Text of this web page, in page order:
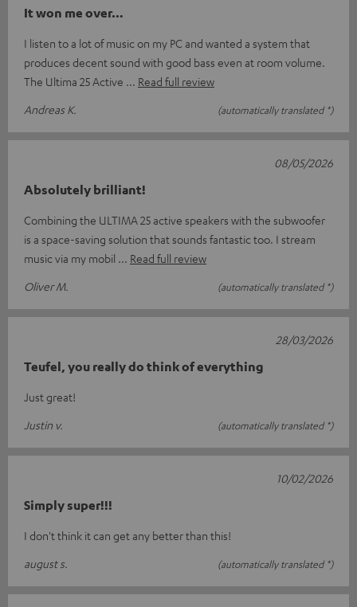
It won me over…
I listen to a lot of music on my PC and wanted a system that
produces decent sound with good bass even at room volume.
The Ultima 25 Active
Read full review
Andreas K.
(automatically translated *)
Absolutely brilliant!
Combining the ULTIMA 25 active speakers with the subwoofer
is a space-saving solution that sounds fantastic too. I stream
music via my mobil
Read full review
Oliver M.
(automatically translated *)
08/05/2026
Teufel, you really do think of everything
Just great!
Justin v.
(automatically translated *)
28/03/2026
Simply super!!!
I don't think it can get any better than this!
august s.
(automatically translated *)
10/02/2026